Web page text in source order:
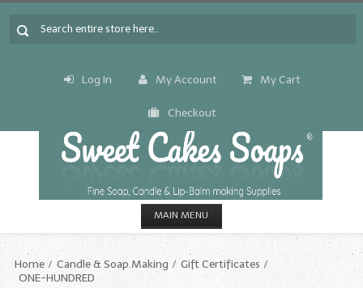
Log In My Account My Cart
Checkout
MAIN MENU
CANDLE & SOAP.MAKING
Home Candle & Soap.Making
Gift Certificates
ONE-HUNDRED